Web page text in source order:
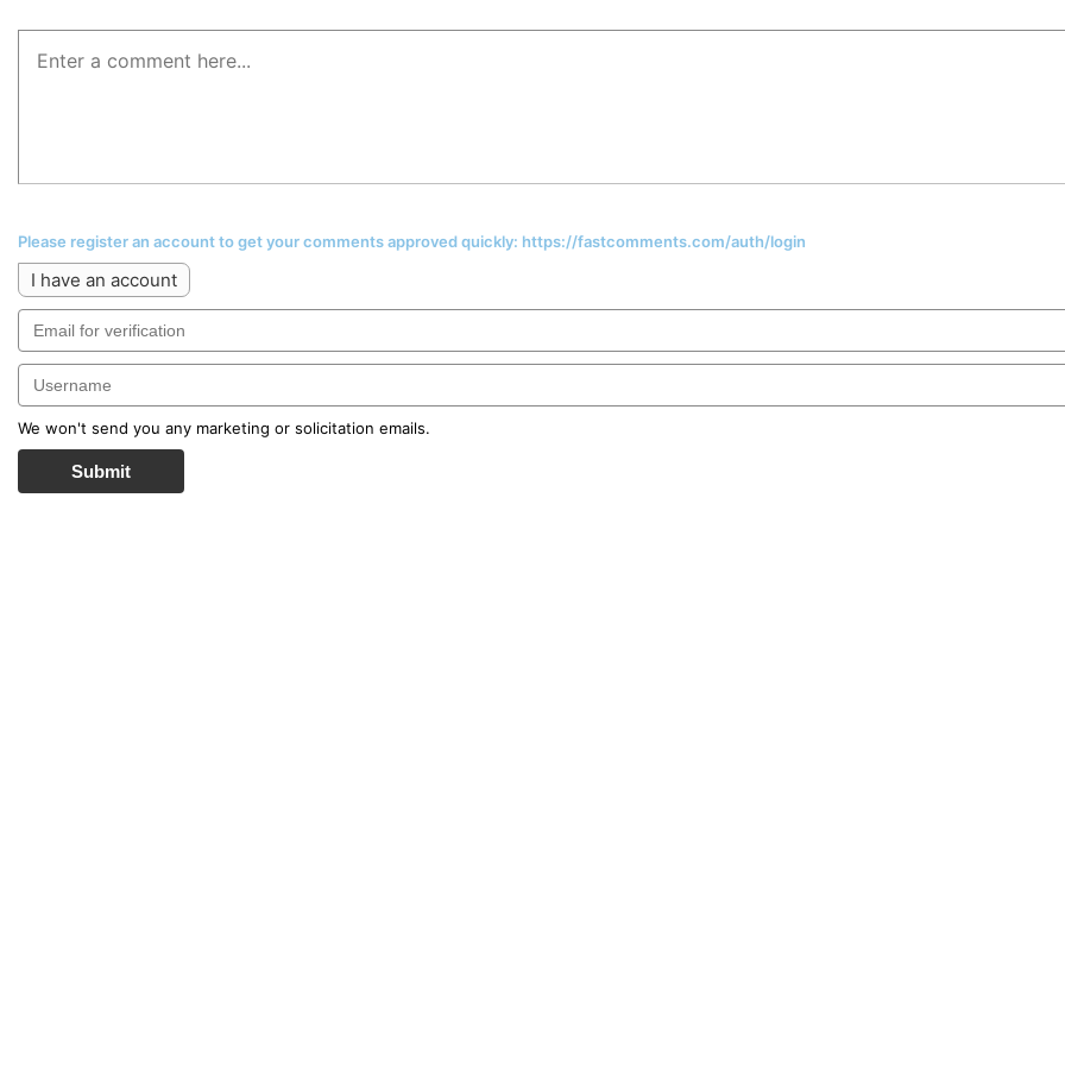
Please register an account to get your comments approved quickly: https://fastcomments.com/auth/login
I have an account
We won't send you any marketing or solicitation emails.
Submit